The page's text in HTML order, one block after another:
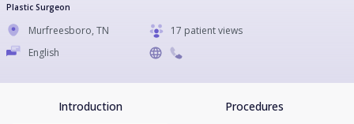
Plastic Surgeon
Murfreesboro, TN
17 patient views
English
Introduction Procedures